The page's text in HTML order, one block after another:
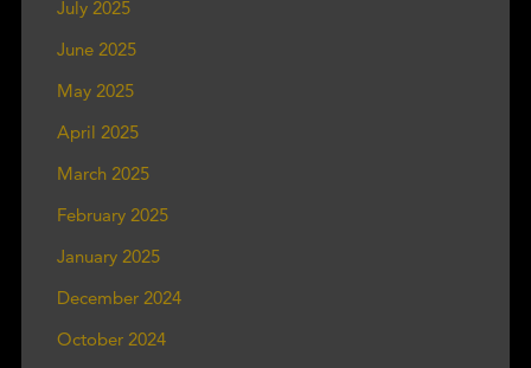
July 2025
June 2025
May 2025
April 2025
March 2025
February 2025
January 2025
December 2024
October 2024